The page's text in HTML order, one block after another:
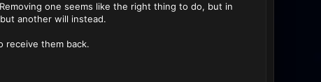
one seems like the right thing to do, but in
another will instead.
receive them back.